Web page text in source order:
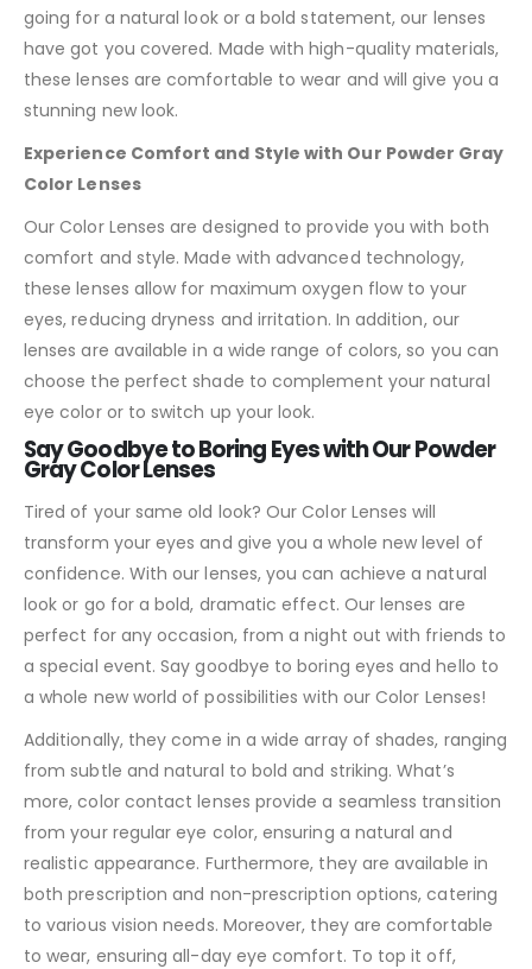
going for a natural look or a bold statement, our lenses
have got you covered. Made with high-quality materials,
these lenses are comfortable to wear and will give you a
stunning new look.
Experience Comfort and Style with Our Powder Gray
Color Lenses
Our Color Lenses are designed to provide you with both
comfort and style. Made with advanced technology,
these lenses allow for maximum oxygen flow to your
eyes, reducing dryness and irritation. In addition, our
lenses are available in a wide range of colors, so you can
choose the perfect shade to complement your natural
eye color or to switch up your look.
Say Goodbye to Boring Eyes with Our Powder
Gray Color Lenses
Tired of your same old look? Our Color Lenses will
transform your eyes and give you a whole new level of
confidence. With our lenses, you can achieve a natural
look or go for a bold, dramatic effect. Our lenses are
perfect for any occasion, from a night out with friends to
a special event. Say goodbye to boring eyes and hello to
a whole new world of possibilities with our Color Lenses!
Additionally, they come in a wide array of shades, ranging
from subtle and natural to bold and striking. What’s
more, color contact lenses provide a seamless transition
from your regular eye color, ensuring a natural and
realistic appearance. Furthermore, they are available in
both prescription and non-prescription options, catering
to various vision needs. Moreover, they are comfortable
to wear, ensuring all-day eye comfort. To top it off,